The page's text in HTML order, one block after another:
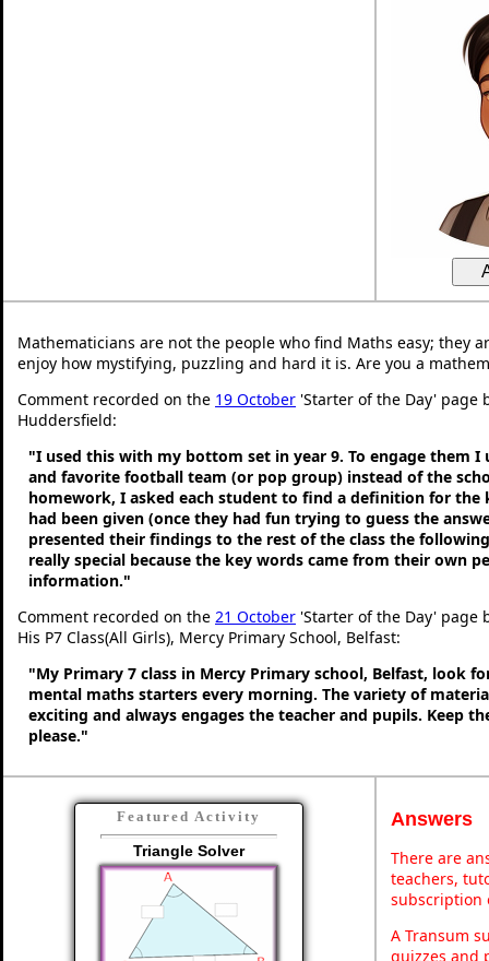
Mathematicians are not the people who find Maths easy; they
enjoy how mystifying, puzzling and hard it is. Are you a
Comment recorded on the 19 October 'Starter of the Day' page
Huddersfield:
"I used this with my bottom set in year 9. To engage them I
and favorite football team (or pop group) instead of the
homework, I asked each student to find a definition for the
had been given (once they had fun trying to guess the
presented their findings to the rest of the class the
really special because the key words came from their own
information."
Comment recorded on the 21 October 'Starter of the Day' page
His P7 Class(All Girls), Mercy Primary School, Belfast:
"My Primary 7 class in Mercy Primary school, Belfast, look
mental maths starters every morning. The variety of
exciting and always engages the teacher and pupils. Keep
please."
Featured Activity
Triangle Solver
Answers
There are
teachers,
subscription
A Transum
quizzes and